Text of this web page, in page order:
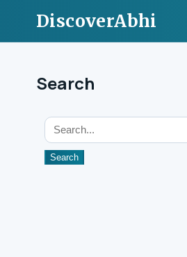
DiscoverAbhi
Search
Search